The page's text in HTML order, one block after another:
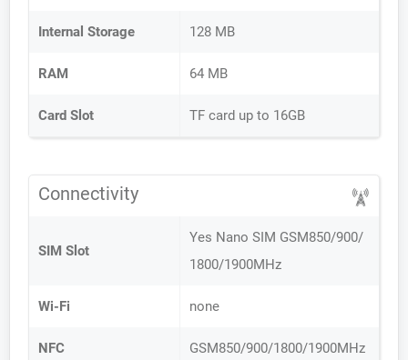
Internal Storage 128 MB
RAM 64 MB
Card Slot TF card up to 16GB
Connectivity
SIM Slot
Yes Nano SIM GSM850/900/
1800/1900MHz
Wi-Fi none
NFC GSM850/900/1800/1900MHz